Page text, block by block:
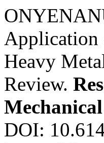
Application
Heavy
Review.
DOI: